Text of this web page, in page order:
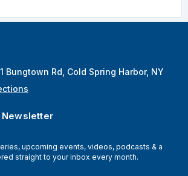
1 Bungtown Rd, Cold Spring Harbor, NY
Newsletter
upcoming events, videos, podcasts & a
straight to your inbox every month.